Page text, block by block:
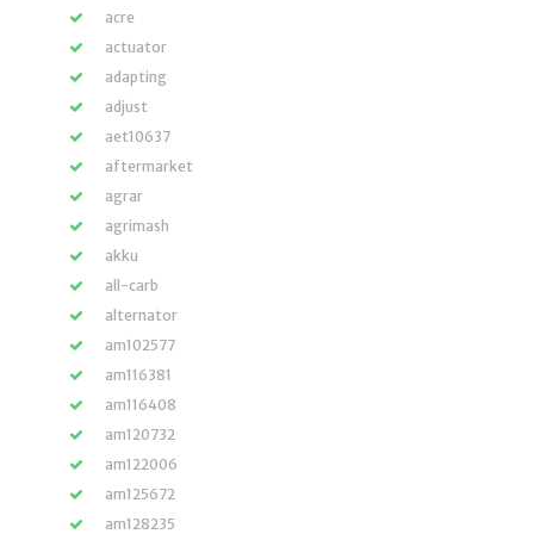
acre
actuator
adapting
adjust
aet10637
aftermarket
agrar
agrimash
akku
all-carb
alternator
am102577
am116381
am116408
am120732
am122006
am125672
am128235